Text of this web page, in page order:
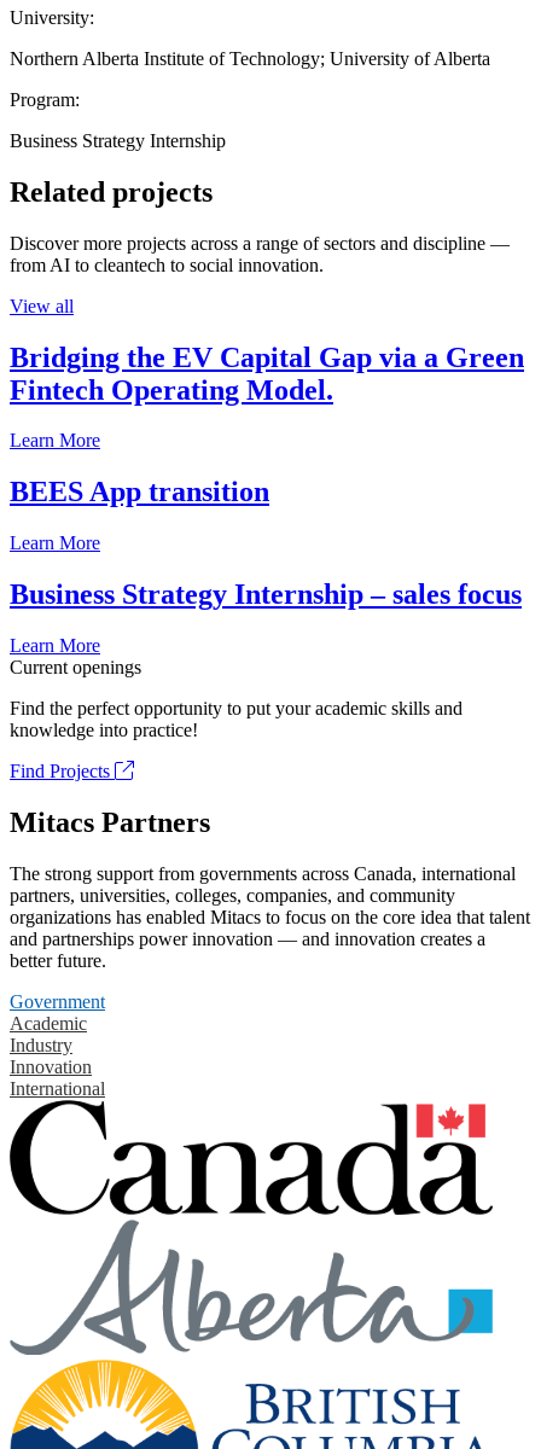
University:
Northern Alberta Institute of Technology; University of Alberta
Program:
Business Strategy Internship
Related projects
Discover more projects across a range of sectors and discipline —
from AI to cleantech to social innovation.
View all
Bridging the EV Capital Gap via a Green
Fintech Operating Model.
Learn More
BEES App transition
Learn More
Business Strategy Internship – sales focus
Learn More
Current openings
Find the perfect opportunity to put your academic skills and
knowledge into practice!
Find Projects
Mitacs Partners
The strong support from governments across Canada, international
partners, universities, colleges, companies, and community
organizations has enabled Mitacs to focus on the core idea that talent
and partnerships power innovation — and innovation creates a
better future.
Government
Academic
Industry
Innovation
International